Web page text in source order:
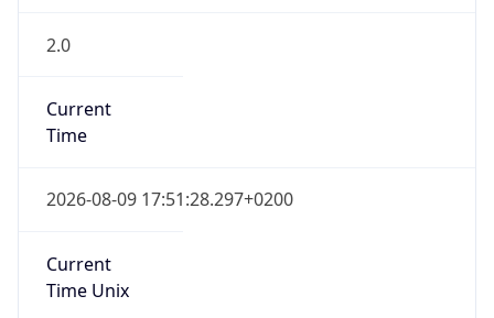
2.0
Current
Time
2026-08-09 17:51:28.297+0200
Current
Time Unix